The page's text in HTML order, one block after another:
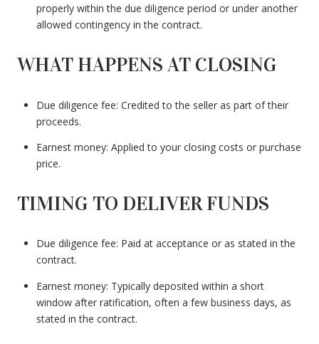
properly within the due diligence period or under another
allowed contingency in the contract.
WHAT HAPPENS AT CLOSING
Due diligence fee: Credited to the seller as part of their
proceeds.
Earnest money: Applied to your closing costs or purchase
price.
TIMING TO DELIVER FUNDS
Due diligence fee: Paid at acceptance or as stated in the
contract.
Earnest money: Typically deposited within a short
window after ratification, often a few business days, as
stated in the contract.